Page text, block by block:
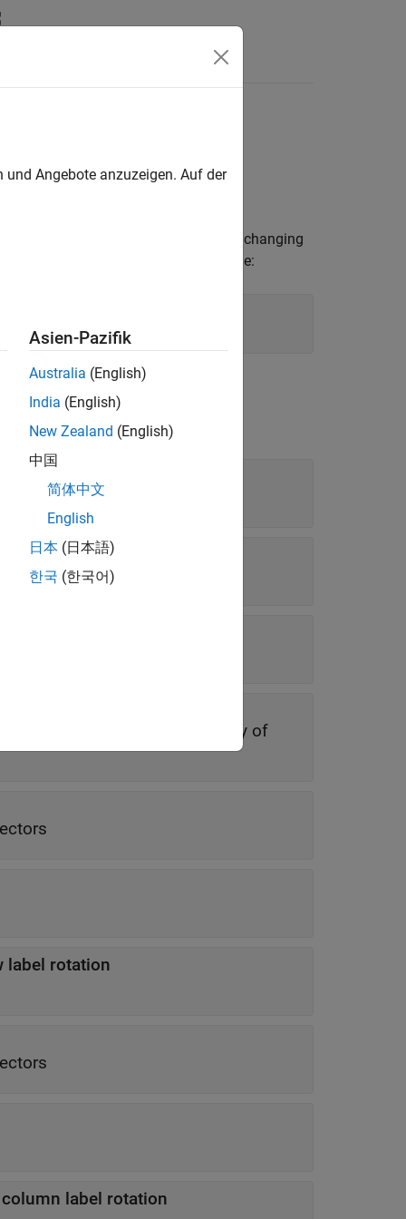
object. By changing
For example, you can add a title:
vector
cell array of
label rotation
label rotation
Angebote anzuzeigen. Auf der
Asien-Pazifik
Australia (English)
India (English)
New Zealand (English)
中国
简体中文
English
日本 (日本語)
한국 (한국어)